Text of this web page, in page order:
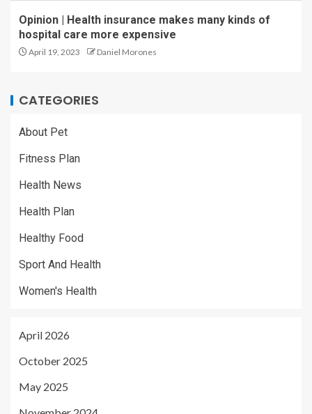
Opinion | Health insurance makes many kinds of
hospital care more expensive
April 19, 2023 Daniel Morones
CATEGORIES
About Pet
Fitness Plan
Health News
Health Plan
Healthy Food
Sport And Health
Women's Health
April 2026
October 2025
May 2025